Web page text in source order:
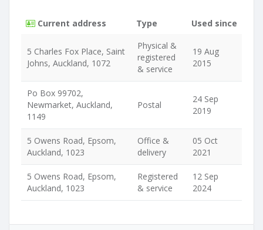
Current address Type Used since
5 Charles Fox Place, Saint
Johns, Auckland, 1072
Physical &
registered
& service
19 Aug
2015
Po Box 99702,
Newmarket, Auckland,
1149
Postal
24 Sep
2019
5 Owens Road, Epsom,
Auckland, 1023
Office &
delivery
05 Oct
2021
5 Owens Road, Epsom,
Auckland, 1023
Registered
& service
12 Sep
2024